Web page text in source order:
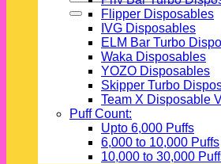
for:
Flipper Disposables
IVG Disposables
ELM Bar Turbo
Waka Disposables
YOZO Disposables
Skipper Turbo
Team X Disposable
Puff Count:
Upto 6,000 Puffs
6,000 to 10,000 Puffs
10,000 to 30,000